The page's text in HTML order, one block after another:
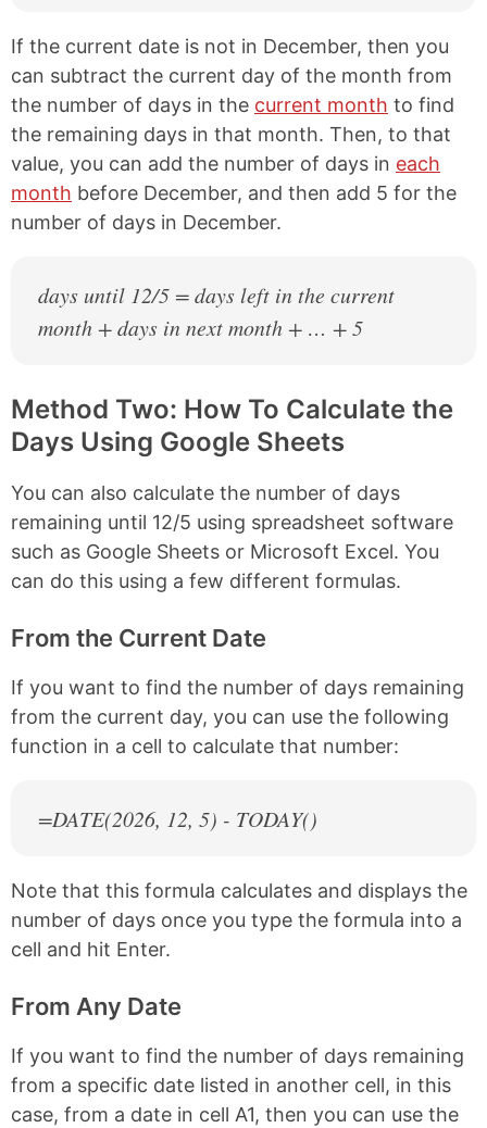
If the current date is not in December, then you
can subtract the current day of the month from
the number of days in the current month to find
the remaining days in that month. Then, to that
value, you can add the number of days in each
month before December, and then add 5 for the
number of days in December.
days until 12/5 = days left in the current
month + days in next month + … + 5
Method Two: How To Calculate the
Days Using Google Sheets
You can also calculate the number of days
remaining until 12/5 using spreadsheet software
such as Google Sheets or Microsoft Excel. You
can do this using a few different formulas.
From the Current Date
If you want to find the number of days remaining
from the current day, you can use the following
function in a cell to calculate that number:
=DATE(2026, 12, 5) - TODAY()
Note that this formula calculates and displays the
number of days once you type the formula into a
cell and hit Enter.
From Any Date
If you want to find the number of days remaining
from a specific date listed in another cell, in this
case, from a date in cell A1, then you can use the